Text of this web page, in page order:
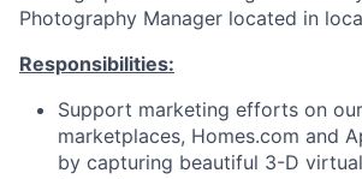
Photography Manager located in
Responsibilities:
Support marketing efforts on
marketplaces, Homes.com and
by capturing beautiful 3-D